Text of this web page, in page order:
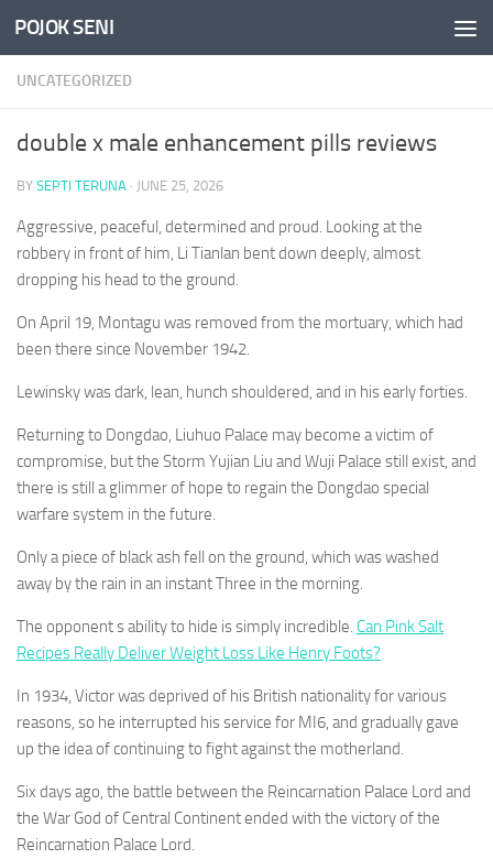
Skip to content
POJOK SENI
UNCATEGORIZED
double x male enhancement pills reviews
BY SEPTI TERUNA · JUNE 25, 2026
Aggressive, peaceful, determined and proud. Looking at the
robbery in front of him, Li Tianlan bent down deeply, almost
dropping his head to the ground.
On April 19, Montagu was removed from the mortuary, which had
been there since November 1942.
Lewinsky was dark, lean, hunch shouldered, and in his early forties.
Returning to Dongdao, Liuhuo Palace may become a victim of
compromise, but the Storm Yujian Liu and Wuji Palace still exist, and
there is still a glimmer of hope to regain the Dongdao special
warfare system in the future.
Only a piece of black ash fell on the ground, which was washed
away by the rain in an instant Three in the morning.
The opponent s ability to hide is simply incredible. Can Pink Salt
Recipes Really Deliver Weight Loss Like Henry Foots?
In 1934, Victor was deprived of his British nationality for various
reasons, so he interrupted his service for MI6, and gradually gave
up the idea of continuing to fight against the motherland.
Six days ago, the battle between the Reincarnation Palace Lord and
the War God of Central Continent ended with the victory of the
Reincarnation Palace Lord.